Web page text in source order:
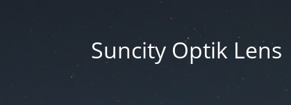
Suncity Optik Lens